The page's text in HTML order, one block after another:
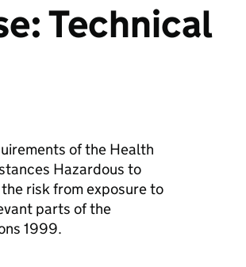
Technical
of the Health
Hazardous to
risk from exposure to
parts of the
1999.